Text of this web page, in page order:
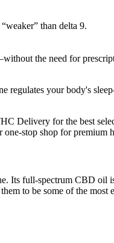
than delta 9.
the need for
regulates your body's
Delivery for the best
stop shop for
Its full-spectrum CBD oil
to be some of the